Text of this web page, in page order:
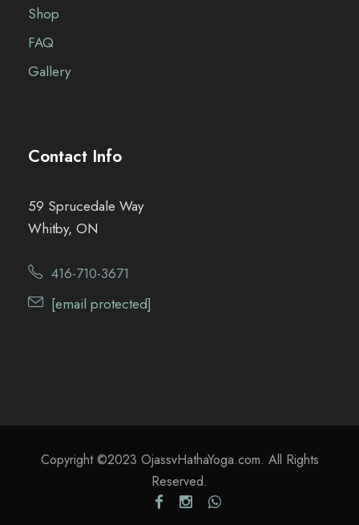
Shop
FAQ
Gallery
Contact Info
59 Sprucedale Way
Whitby, ON
416-710-3671
[email protected]
Copyright ©2023 OjassvHathaYoga.com. All Rights
Reserved.